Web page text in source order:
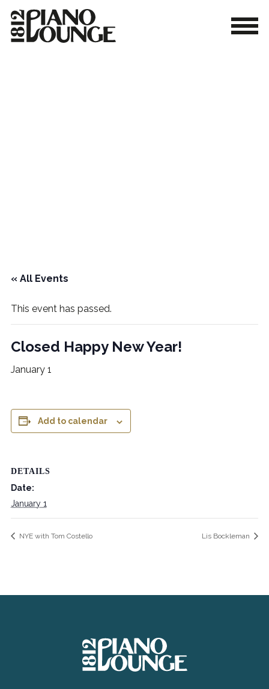
« All Events
This event has passed.
Closed Happy New Year!
January 1
Add to calendar
DETAILS
Date:
January 1
NYE with Tom Costello Lis Bockleman